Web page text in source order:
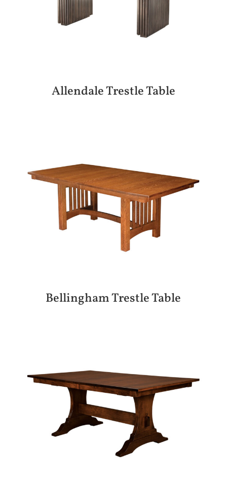
Allendale Trestle Table
Bellingham Trestle Table